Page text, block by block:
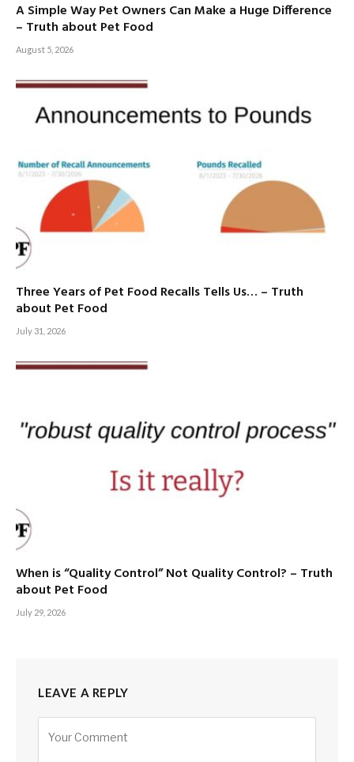
A Simple Way Pet Owners Can Make a Huge Difference
– Truth about Pet Food
August 5, 2026
Three Years of Pet Food Recalls Tells Us… – Truth
about Pet Food
July 31, 2026
When is “Quality Control” Not Quality Control? – Truth
about Pet Food
July 29, 2026
LEAVE A REPLY